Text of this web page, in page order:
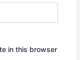
in this browser